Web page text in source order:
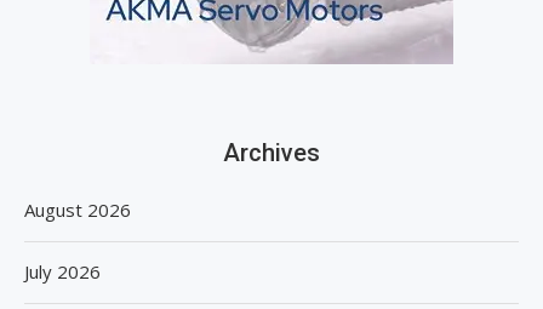
Archives
August 2026
July 2026